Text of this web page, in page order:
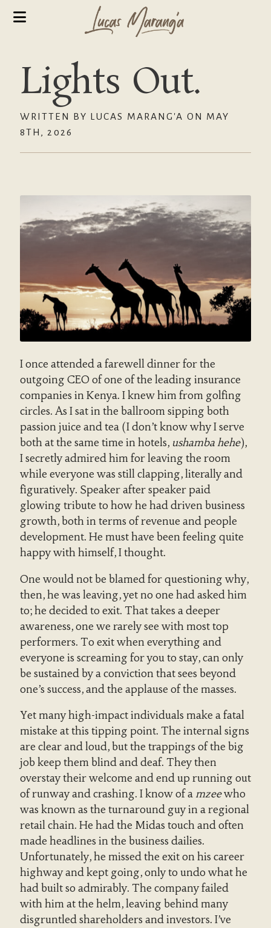
Lights Out.
WRITTEN BY LUCAS MARANG'A ON MAY
8TH, 2026
I once attended a farewell dinner for the
outgoing CEO of one of the leading insurance
companies in Kenya. I knew him from golfing
circles. As I sat in the ballroom sipping both
passion juice and tea (I don’t know why I serve
both at the same time in hotels, ushamba hehe),
I secretly admired him for leaving the room
while everyone was still clapping, literally and
figuratively. Speaker after speaker paid
glowing tribute to how he had driven business
growth, both in terms of revenue and people
development. He must have been feeling quite
happy with himself, I thought.
One would not be blamed for questioning why,
then, he was leaving, yet no one had asked him
to; he decided to exit. That takes a deeper
awareness, one we rarely see with most top
performers. To exit when everything and
everyone is screaming for you to stay, can only
be sustained by a conviction that sees beyond
one’s success, and the applause of the masses.
Yet many high-impact individuals make a fatal
mistake at this tipping point. The internal signs
are clear and loud, but the trappings of the big
job keep them blind and deaf. They then
overstay their welcome and end up running out
of runway and crashing. I know of a mzeewho
was known as the turnaround guy in a regional
retail chain. He had the Midas touch and often
made headlines in the business dailies.
Unfortunately, he missed the exit on his career
highway and kept going, only to undo what he
had built so admirably. The company failed
with him at the helm, leaving behind many
disgruntled shareholders and investors. I’ve